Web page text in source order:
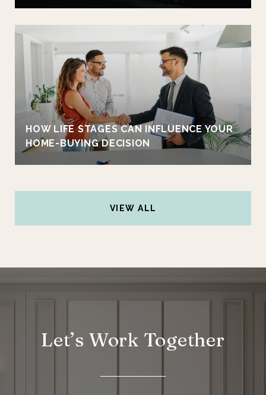
HOW LIFE STAGES CAN INFLUENCE YOUR
HOME-BUYING DECISION
VIEW ALL
Let’s Work Together